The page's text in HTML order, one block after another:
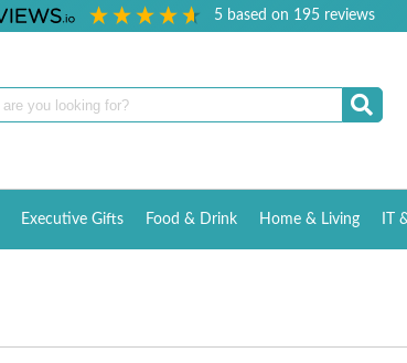
5 based on 195reviews
Executive Gifts Food & Drink Home & Living IT